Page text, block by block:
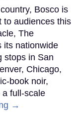
Bosco is
to audiences this
The
its nationwide
stops in San
Chicago,
book noir,
a full-scale
→